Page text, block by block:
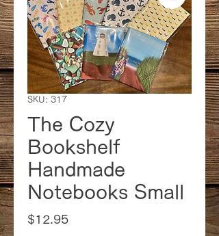
SKU: 317
The Cozy
Bookshelf
Handmade
Notebooks Small
$12.95Price